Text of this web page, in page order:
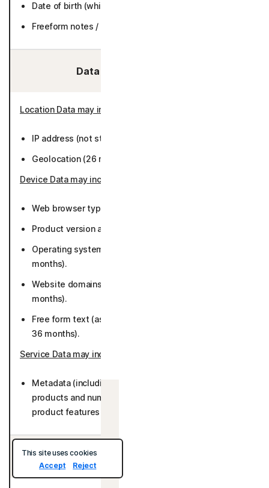
Date of birth (while active or 6 months).
Freeform notes / text (while active or 36 months).
Data We Collect/Access:
Location Data may include
IP address (not stored).
Geolocation (26 months).
Device Data may include
Web browser type/version (26 months).
Product version and preferred language (26 months).
Operating system (Including version or platform) (26
months).
Website domains for stored logins (while active or 36
months).
Free form text (as provided by User) (while active or
36 months).
Service Data may include
Metadata (including number of accounts stored with
products and number of websites visited, number of
product features used) (26 months).
Data We Collect/Access from Third Parties:
This site uses cookies
Accept
Reject